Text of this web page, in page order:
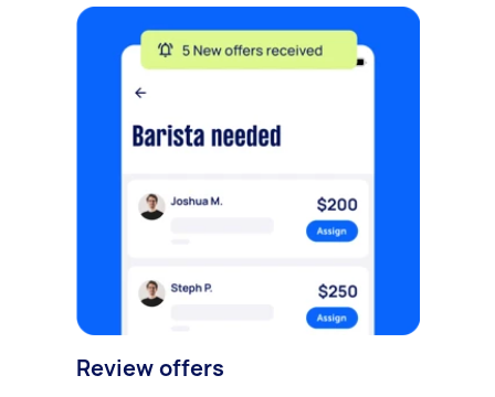
Review offers